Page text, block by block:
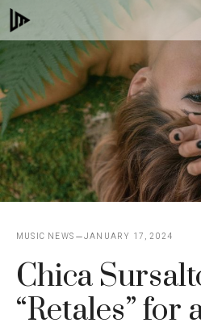
Skip
to
content
MUSIC NEWS JANUARY 17, 2024
Chica
“Retales” for